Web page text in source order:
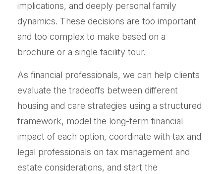
implications, and deeply personal family
dynamics. These decisions are too important
and too complex to make based on a
brochure or a single facility tour.
As financial professionals, we can help clients
evaluate the tradeoffs between different
housing and care strategies using a structured
framework, model the long-term financial
impact of each option, coordinate with tax and
legal professionals on tax management and
estate considerations, and start the